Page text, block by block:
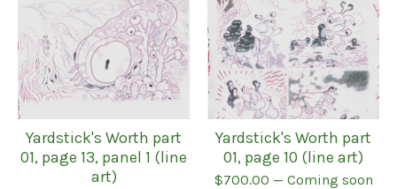
Yardstick's Worth part
01, page 13, panel 1 (line
art)
Yardstick's Worth part
01, page 10 (line art)
$700.00 — Coming soon